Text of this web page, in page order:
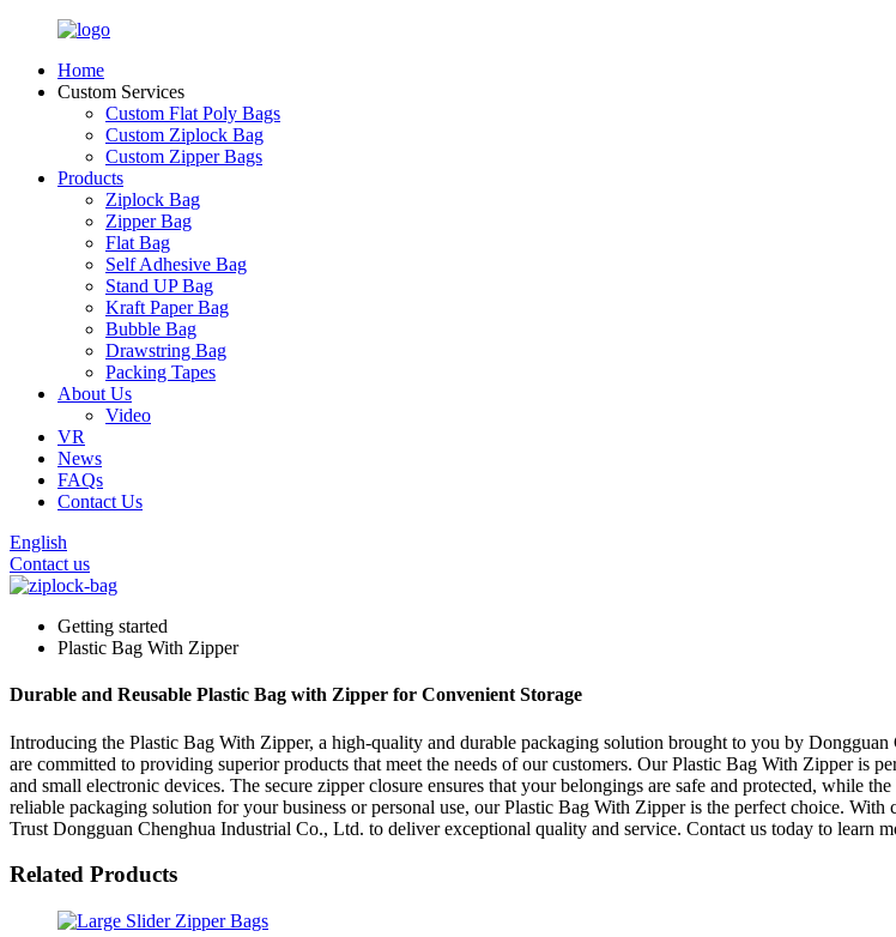
Home
Custom Services
Custom Flat Poly Bags
Custom Ziplock Bag
Custom Zipper Bags
Products
Ziplock Bag
Zipper Bag
Flat Bag
Self Adhesive Bag
Stand UP Bag
Kraft Paper Bag
Bubble Bag
Drawstring Bag
Packing Tapes
About Us
Video
VR
News
FAQs
Contact Us
English
Contact us
Getting started
Plastic Bag With Zipper
Durable and Reusable Plastic Bag with Zipper for Convenient Storage
Introducing the Plastic Bag With Zipper, a high-quality and durable packaging solution brought to you by
are committed to providing superior products that meet the needs of our customers. Our Plastic Bag With Zipper is
and small electronic devices. The secure zipper closure ensures that your belongings are safe and protected, while
reliable packaging solution for your business or personal use, our Plastic Bag With Zipper is the perfect choice.
Trust Dongguan Chenghua Industrial Co., Ltd. to deliver exceptional quality and service. Contact us today to learn
Related Products